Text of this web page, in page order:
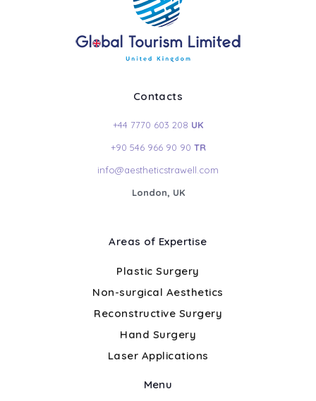
Contacts
+44 7770 603 208 UK
+90 546 966 90 90 TR
info@aestheticstrawell.com
London, UK
Areas of Expertise
Plastic Surgery
Non-surgical Aesthetics
Reconstructive Surgery
Hand Surgery
Laser Applications
Menu